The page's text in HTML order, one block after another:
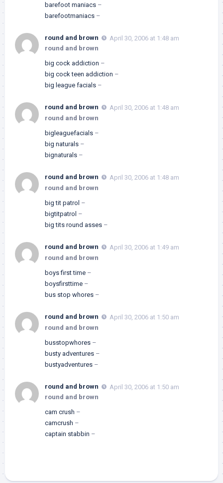
barefoot maniacs –
barefootmaniacs –
round and brown
April 30, 2006 at 1:48 am
round and brown
big cock addiction –
big cock teen addiction –
big league facials –
round and brown
April 30, 2006 at 1:48 am
round and brown
bigleaguefacials –
big naturals –
bignaturals –
round and brown
April 30, 2006 at 1:48 am
round and brown
big tit patrol –
bigtitpatrol –
big tits round asses –
round and brown
April 30, 2006 at 1:49 am
round and brown
boys first time –
boysfirsttime –
bus stop whores –
round and brown
April 30, 2006 at 1:50 am
round and brown
busstopwhores –
busty adventures –
bustyadventures –
round and brown
April 30, 2006 at 1:50 am
round and brown
cam crush –
camcrush –
captain stabbin –